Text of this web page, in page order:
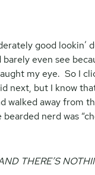
good lookin’
even see
my eye. So I
next, but I know
walked away from
nerd was
THERE’S